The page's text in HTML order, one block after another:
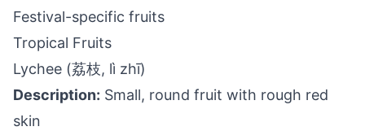
Festival-specific fruits
Tropical Fruits
Lychee (荔枝, lì zhī)
Description: Small, round fruit with rough red
skin